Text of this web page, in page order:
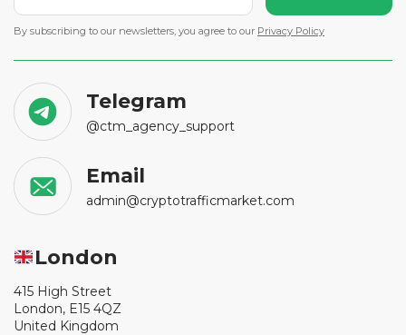
By subscribing to our newsletters, you agree to our Privacy Policy
Telegram
@ctm_agency_support
Email
admin@cryptotrafficmarket.com
London
415 High Street
London, E15 4QZ
United Kingdom